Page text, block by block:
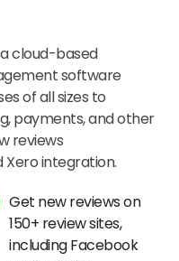
cloud-based
software
of all sizes to
payments, and other
reviews
integration.
Get new reviews on
150+ review sites,
including Facebook